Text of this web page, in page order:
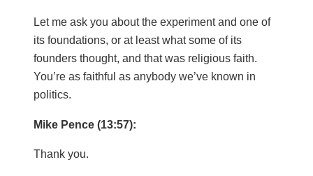
Let me ask you about the experiment and one of
its foundations, or at least what some of its
founders thought, and that was religious faith.
You’re as faithful as anybody we’ve known in
politics.
Mike Pence (13:57):
Thank you.